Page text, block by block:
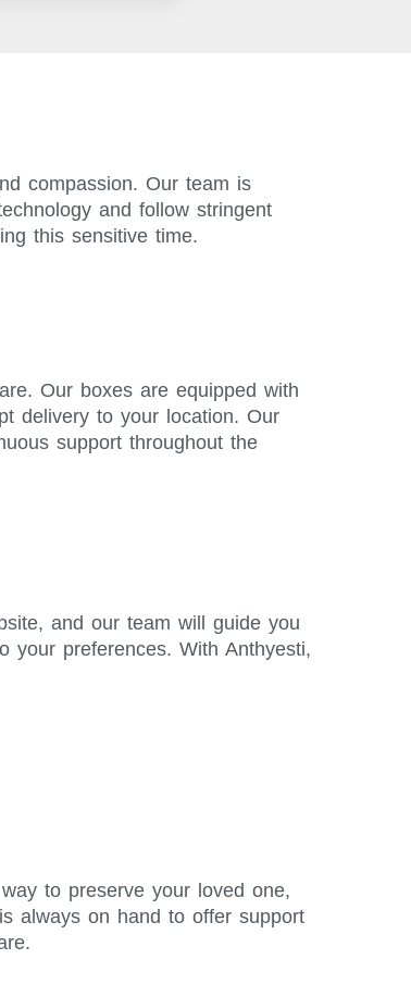
compassion. Our team is
and follow stringent
this sensitive time.
Our boxes are equipped with
delivery to your location. Our
support throughout the
and our team will guide you
your preferences. With Anthyesti,
to preserve your loved one,
always on hand to offer support